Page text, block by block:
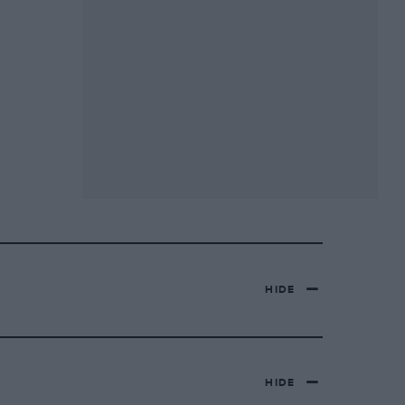
HIDE
HIDE